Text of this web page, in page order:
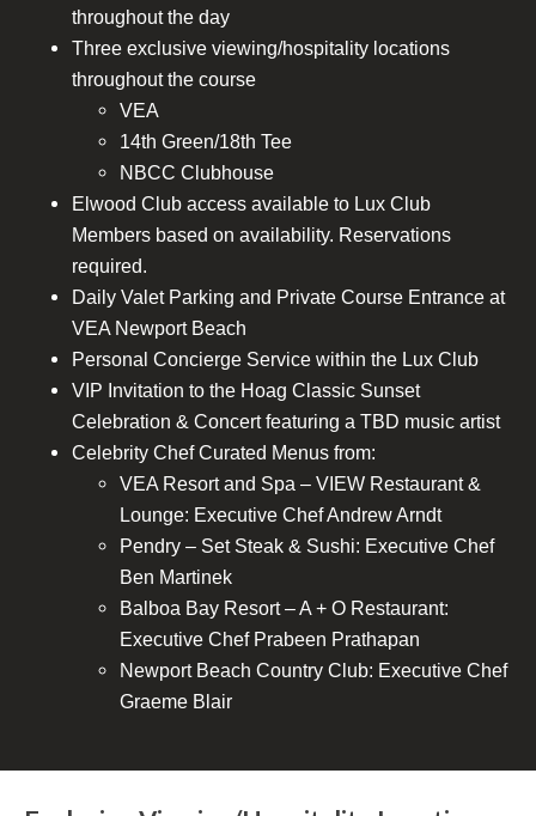
throughout the day
Three exclusive viewing/hospitality locations
throughout the course
VEA
14th Green/18th Tee
NBCC Clubhouse
Elwood Club access available to Lux Club
Members based on availability. Reservations
required.
Daily Valet Parking and Private Course Entrance at
VEA Newport Beach
Personal Concierge Service within the Lux Club
VIP Invitation to the Hoag Classic Sunset
Celebration & Concert featuring a TBD music artist
Celebrity Chef Curated Menus from:
VEA Resort and Spa – VIEW Restaurant &
Lounge: Executive Chef Andrew Arndt
Pendry – Set Steak & Sushi: Executive Chef
Ben Martinek
Balboa Bay Resort – A + O Restaurant:
Executive Chef Prabeen Prathapan
Newport Beach Country Club: Executive Chef
Graeme Blair